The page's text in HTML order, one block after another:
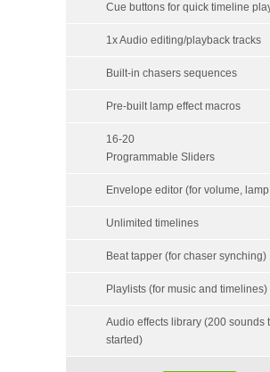
Cue buttons for quick timeline
1x Audio editing/playback tracks
Built-in chasers sequences
Pre-built lamp effect macros
16-20
Programmable Sliders
Envelope editor (for volume,
Unlimited timelines
Beat tapper (for chaser synching)
Playlists (for music and timelines)
Audio effects library (200 sounds
started)